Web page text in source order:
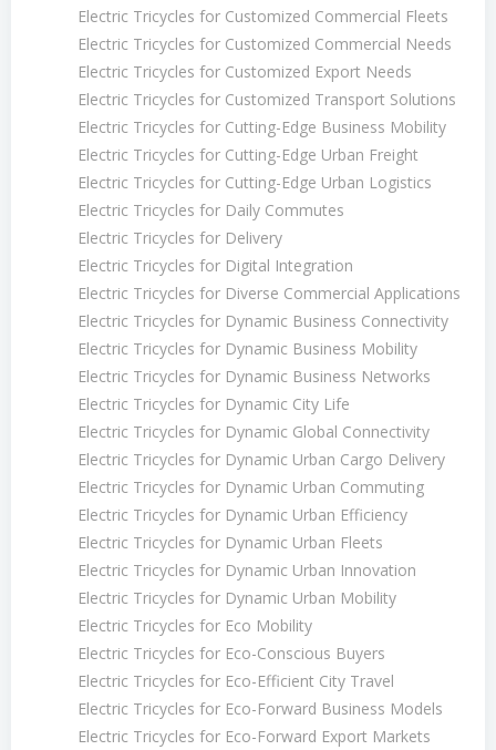
Electric Tricycles for Customized Commercial Fleets
Electric Tricycles for Customized Commercial Needs
Electric Tricycles for Customized Export Needs
Electric Tricycles for Customized Transport Solutions
Electric Tricycles for Cutting-Edge Business Mobility
Electric Tricycles for Cutting-Edge Urban Freight
Electric Tricycles for Cutting-Edge Urban Logistics
Electric Tricycles for Daily Commutes
Electric Tricycles for Delivery
Electric Tricycles for Digital Integration
Electric Tricycles for Diverse Commercial Applications
Electric Tricycles for Dynamic Business Connectivity
Electric Tricycles for Dynamic Business Mobility
Electric Tricycles for Dynamic Business Networks
Electric Tricycles for Dynamic City Life
Electric Tricycles for Dynamic Global Connectivity
Electric Tricycles for Dynamic Urban Cargo Delivery
Electric Tricycles for Dynamic Urban Commuting
Electric Tricycles for Dynamic Urban Efficiency
Electric Tricycles for Dynamic Urban Fleets
Electric Tricycles for Dynamic Urban Innovation
Electric Tricycles for Dynamic Urban Mobility
Electric Tricycles for Eco Mobility
Electric Tricycles for Eco-Conscious Buyers
Electric Tricycles for Eco-Efficient City Travel
Electric Tricycles for Eco-Forward Business Models
Electric Tricycles for Eco-Forward Export Markets